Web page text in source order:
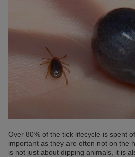
Over 80% of the tick lifecycle is spent
important as they are often not on the
is not just about dipping animals, it is